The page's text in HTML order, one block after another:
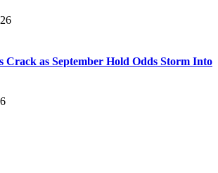
Crack as September Hold Odds Storm Into